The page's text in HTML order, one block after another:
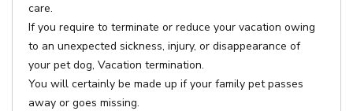
care.
If you require to terminate or reduce your vacation owing
to an unexpected sickness, injury, or disappearance of
your pet dog, Vacation termination.
You will certainly be made up if your family pet passes
away or goes missing.